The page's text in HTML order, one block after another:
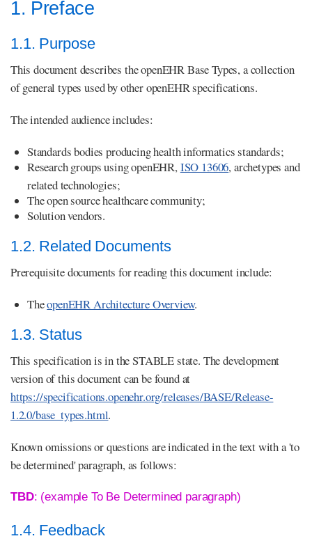
1. Preface
1.1. Purpose
This document describes the openEHR Base Types, a collection
of general types used by other openEHR specifications.
The intended audience includes:
Standards bodies producing health informatics standards;
Research groups using openEHR,ISO 13606, archetypes and
related technologies;
The open source healthcare community;
Solution vendors.
1.2. Related Documents
Prerequisite documents for reading this document include:
TheopenEHR Architecture Overview.
1.3. Status
This specification is in the STABLE state. The development
version of this document can be found at
https://specifications.openehr.org/releases/BASE/Release-
1.2.0/base_types.html.
Known omissions or questions are indicated in the text with a 'to
be determined' paragraph, as follows:
TBD: (example To Be Determined paragraph)
1.4. Feedback